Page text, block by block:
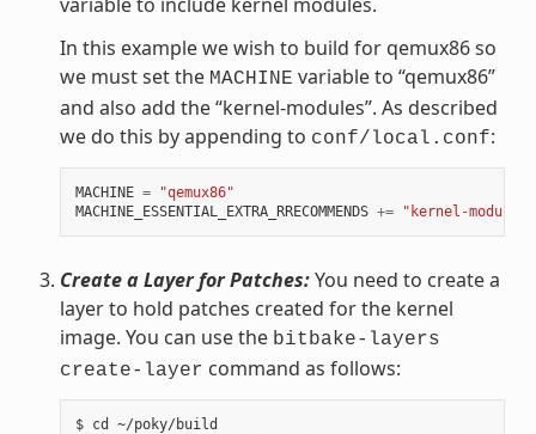
In this example we wish to build for qemux86 so
we must set the MACHINE variable to “qemux86”
and also add the “kernel-modules”. As described
we do this by appending to conf/local.conf:
MACHINE =
"qemux86"
MACHINE_ESSENTIAL_EXTRA_RRECOMMENDS += "kernel-modules"
Create a Layer for Patches:You need to create a
layer to hold patches created for the kernel
image. You can use the bitbake-layers
create-layer command as follows:
$ cd ~/poky/build